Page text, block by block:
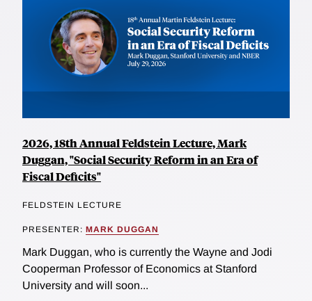
2026, 18th Annual Feldstein Lecture, Mark
Duggan, "Social Security Reform in an Era of
Fiscal Deficits"
FELDSTEIN LECTURE
PRESENTER: MARK DUGGAN
Mark Duggan, who is currently the Wayne and Jodi
Cooperman Professor of Economics at Stanford
University and will soon...